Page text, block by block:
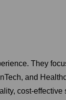
They
and
cost-